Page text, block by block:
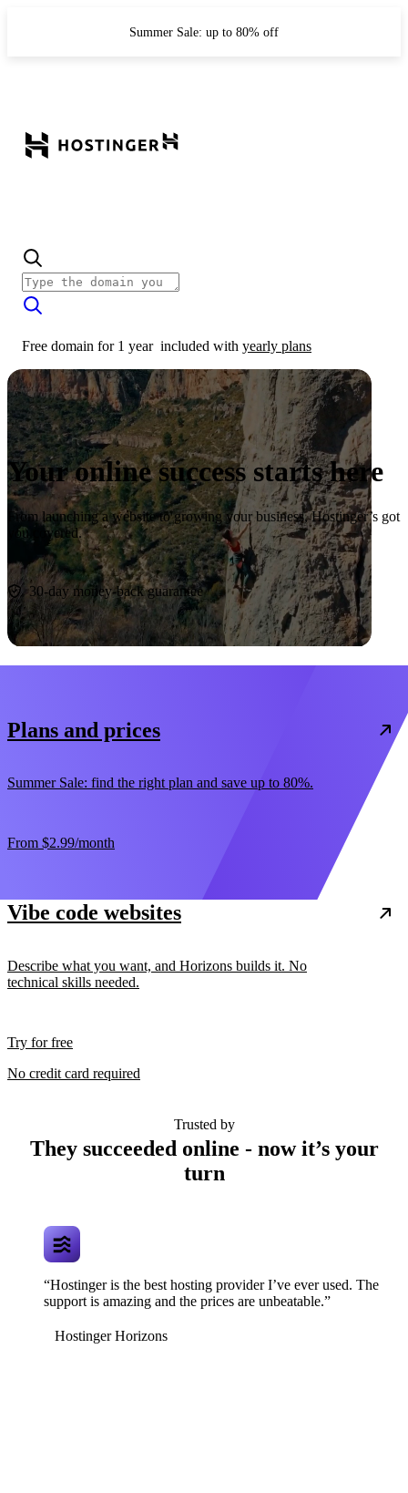
Summer Sale: up to 80% off
Free domain for 1 year included with yearly plans
Your online success starts here
From launching a website to growing your business, Hostinger’s got
you covered.
Start now
30-day money-back guarantee
Plans and prices
Summer Sale: find the right plan and save up to 80%.
From $2.99/month
Vibe code websites
Describe what you want, and Horizons builds it. No
technical skills needed.
Try for free
No credit card required
Trusted by
They succeeded online - now it’s your
turn
“Hostinger is the best hosting provider I’ve ever used. The
support is amazing and the prices are unbeatable.”
Hostinger Horizons